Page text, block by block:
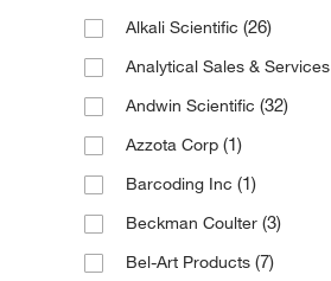
Alkali Scientific (26)
Analytical Sales & Services
Andwin Scientific (32)
Azzota Corp (1)
Barcoding Inc (1)
Beckman Coulter (3)
Bel-Art Products (7)